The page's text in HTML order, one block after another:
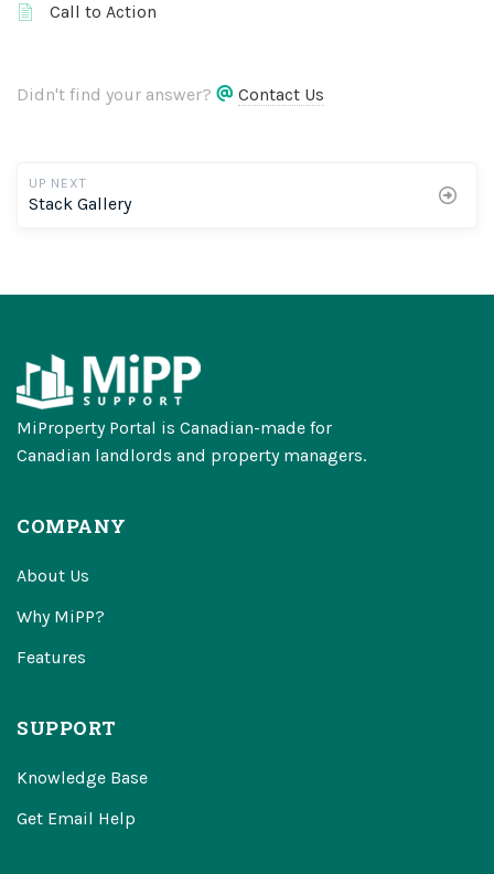
Call to Action
Didn't find your answer? Contact Us
UP NEXT
Stack Gallery
MiProperty Portal is Canadian-made for
Canadian landlords and property managers.
COMPANY
About Us
Why MiPP?
Features
SUPPORT
Knowledge Base
Get Email Help